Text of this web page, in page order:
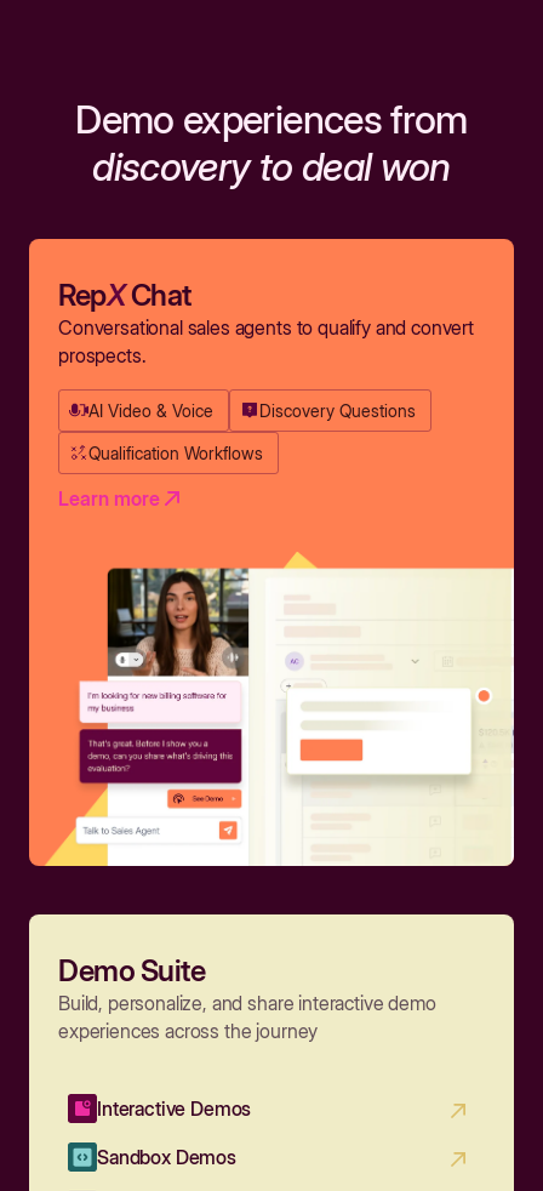
Demo experiences from
discovery to deal won
RepXChat
Conversational sales agents to qualify and convert
prospects.
AI Video & Voice Discovery Questions
Qualification Workflows
Learn more
Demo Suite
Build, personalize, and share interactive demo
experiences across the journey
Interactive Demos
Sandbox Demos